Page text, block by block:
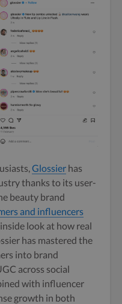
Glossier has
thanks to its user-
beauty brand
and influencers
look at how real
has mastered the
into brand
across social
with influencer
growth in both